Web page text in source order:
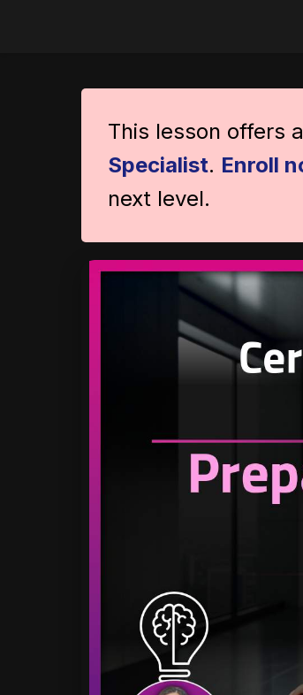
This lesson offers
Specialist. Enroll
next level.